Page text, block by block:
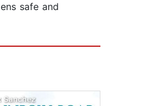
safe and